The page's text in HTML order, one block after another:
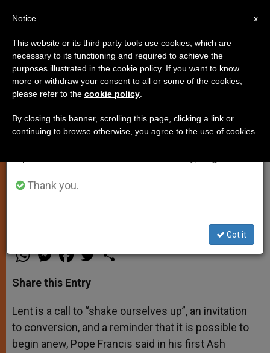
Pope Francis: Lent is a
Reawakening, An Invitation to
Conversion
Us to Open Our Hearts During Ash
SPIRITUALITY
h
t
s
p
p
e
s
e
g
e
r
a
e
b
o
k
w
r
h
Share this Entry
Lent is a call to “shake ourselves up”, an invitation
to conversion, and a reminder that it is possible to
begin anew, Pope Francis said in his first Ash
×
Important Notice
From July 27 to August 7 we will take our
annual break, taking advantage of the summer
period when less information is generated and
Thank you.
Got it
x
Notice
This website or its third party tools use cookies, which are
necessary to its functioning and required to achieve the
purposes illustrated in the cookie policy. If you want to know
more or withdraw your consent to all or some of the cookies,
please refer to the cookie policy
By closing this banner, scrolling this page, clicking a link or
continuing to browse otherwise, you agree to the use of cookies.